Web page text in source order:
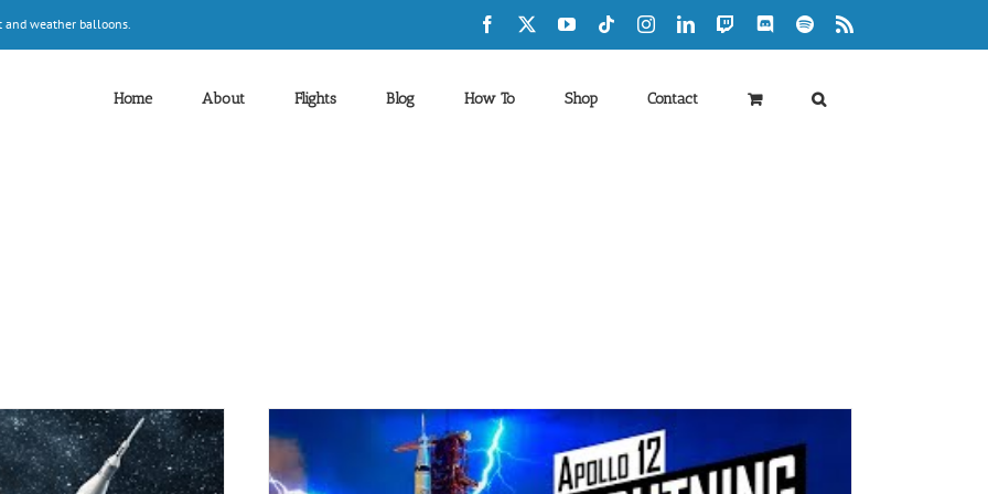
and weather balloons. Facebook YouTubeTiktokInstagramLinkedInTwitch DiscordSpotify
Home About Flights Blog How To Shop Contact